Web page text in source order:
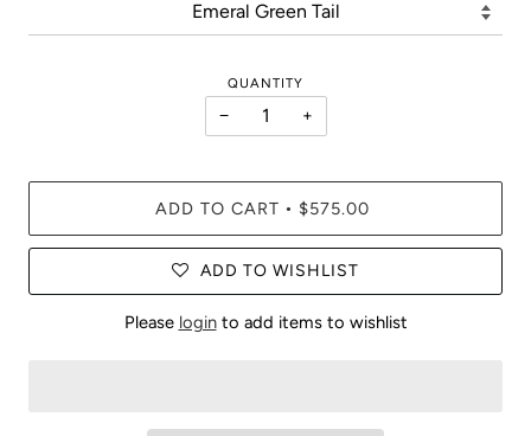
QUANTITY
− +
ADD TO CART • $575.00
ADD TO WISHLIST
Please loginto add items to wishlist